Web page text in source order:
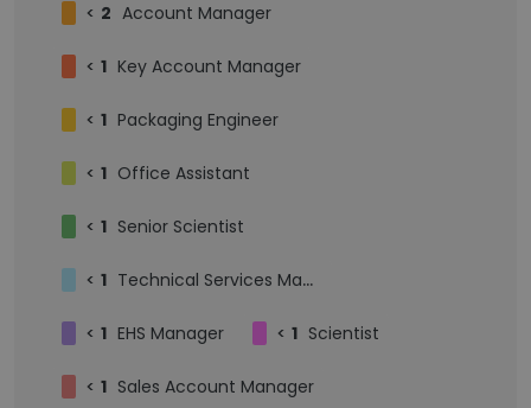
< 2 Account Manager
< 1 Key Account Manager
< 1 Packaging Engineer
< 1 Office Assistant
< 1 Senior Scientist
< 1 Technical Services Manager
< 1 EHS Manager < 1 Scientist
< 1 Sales Account Manager